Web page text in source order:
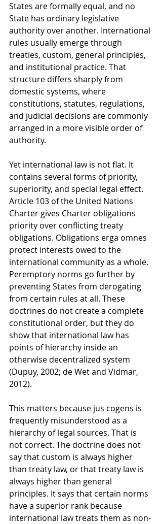
States are formally equal, and no
State has ordinary legislative
authority over another. International
rules usually emerge through
treaties, custom, general principles,
and institutional practice. That
structure differs sharply from
domestic systems, where
constitutions, statutes, regulations,
and judicial decisions are commonly
arranged in a more visible order of
authority.
Yet international law is not flat. It
contains several forms of priority,
superiority, and special legal effect.
Article 103 of the United Nations
Charter gives Charter obligations
priority over conflicting treaty
obligations. Obligations erga omnes
protect interests owed to the
international community as a whole.
Peremptory norms go further by
preventing States from derogating
from certain rules at all. These
doctrines do not create a complete
constitutional order, but they do
show that international law has
points of hierarchy inside an
otherwise decentralized system
(Dupuy, 2002; de Wet and Vidmar,
2012).
This matters because jus cogens is
frequently misunderstood as a
hierarchy of legal sources. That is
not correct. The doctrine does not
say that custom is always higher
than treaty law, or that treaty law is
always higher than general
principles. It says that certain norms
have a superior rank because
international law treats them as non-